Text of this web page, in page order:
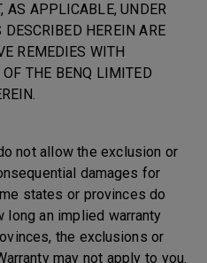
AS APPLICABLE, UNDER
HEREIN ARE
REMEDIES WITH
OF THE BENQ LIMITED
not allow the exclusion or
damages for
states or provinces do
an implied warranty
the exclusions or
may not apply to you.